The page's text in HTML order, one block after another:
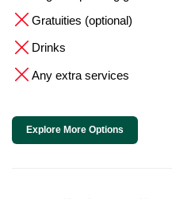
Gratuities (optional)
Drinks
Any extra services
Explore More Options